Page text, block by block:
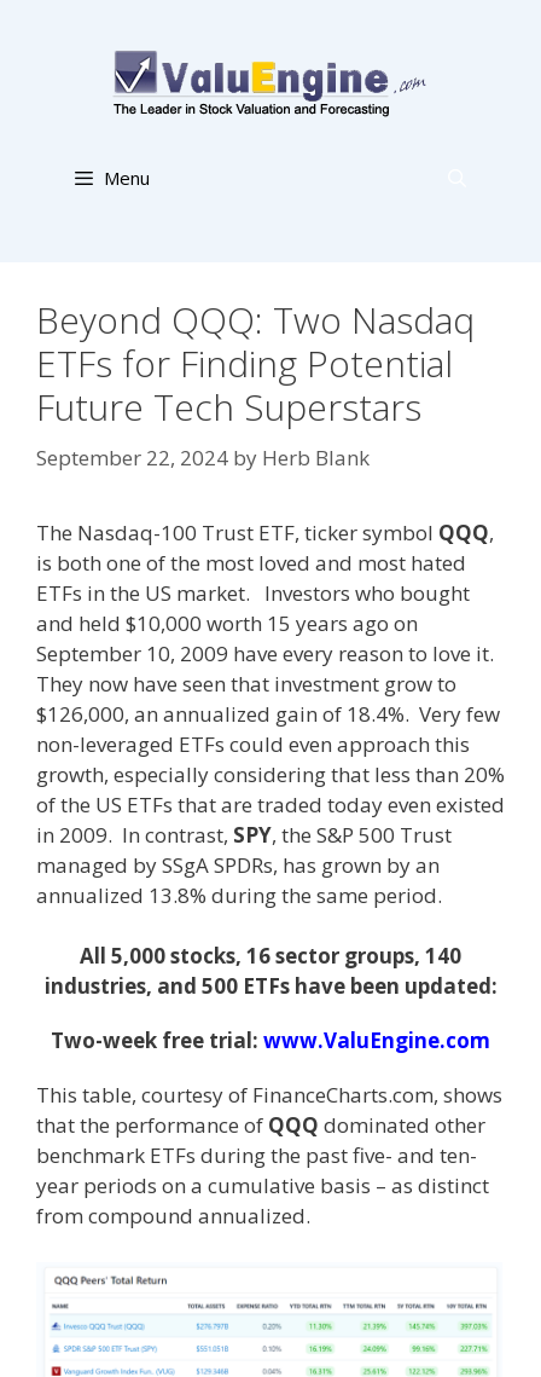
Menu
Beyond QQQ: Two Nasdaq
ETFs for Finding Potential
Future Tech Superstars
September 22, 2024 by Herb Blank
The Nasdaq-100 Trust ETF, ticker symbol QQQ,
is both one of the most loved and most hated
ETFs in the US market. Investors who bought
and held $10,000 worth 15 years ago on
September 10, 2009 have every reason to love it.
They now have seen that investment grow to
$126,000, an annualized gain of 18.4%. Very few
non-leveraged ETFs could even approach this
growth, especially considering that less than 20%
of the US ETFs that are traded today even existed
in 2009. In contrast, SPY, the S&P 500 Trust
managed by SSgA SPDRs, has grown by an
annualized 13.8% during the same period.
All 5,000 stocks, 16 sector groups, 140
industries, and 500 ETFs have been updated:
Two-week free trial: www.ValuEngine.com
This table, courtesy of FinanceCharts.com, shows
that the performance of QQQ dominated other
benchmark ETFs during the past five- and ten-
year periods on a cumulative basis – as distinct
from compound annualized.